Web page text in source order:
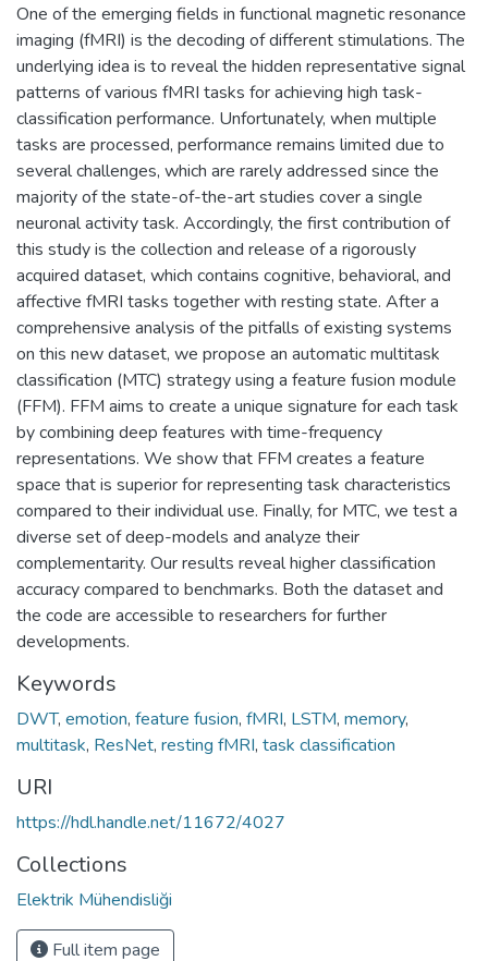
One of the emerging fields in functional magnetic resonance
imaging (fMRI) is the decoding of different stimulations. The
underlying idea is to reveal the hidden representative signal
patterns of various fMRI tasks for achieving high task-
classification performance. Unfortunately, when multiple
tasks are processed, performance remains limited due to
several challenges, which are rarely addressed since the
majority of the state-of-the-art studies cover a single
neuronal activity task. Accordingly, the first contribution of
this study is the collection and release of a rigorously
acquired dataset, which contains cognitive, behavioral, and
affective fMRI tasks together with resting state. After a
comprehensive analysis of the pitfalls of existing systems
on this new dataset, we propose an automatic multitask
classification (MTC) strategy using a feature fusion module
(FFM). FFM aims to create a unique signature for each task
by combining deep features with time-frequency
representations. We show that FFM creates a feature
space that is superior for representing task characteristics
compared to their individual use. Finally, for MTC, we test a
diverse set of deep-models and analyze their
complementarity. Our results reveal higher classification
accuracy compared to benchmarks. Both the dataset and
the code are accessible to researchers for further
developments.
Keywords
DWT, emotion, feature fusion, fMRI, LSTM, memory,
multitask, ResNet, resting fMRI, task classification
URI
https://hdl.handle.net/11672/4027
Collections
Elektrik Mühendisliği
Full item page